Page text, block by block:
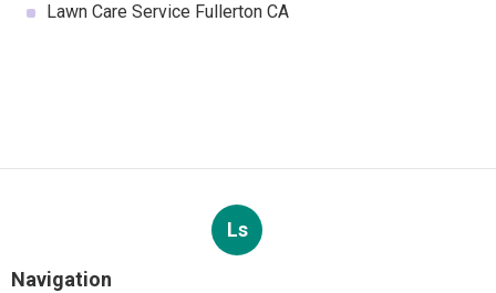
Lawn Care Service Fullerton CA
Ls
Navigation